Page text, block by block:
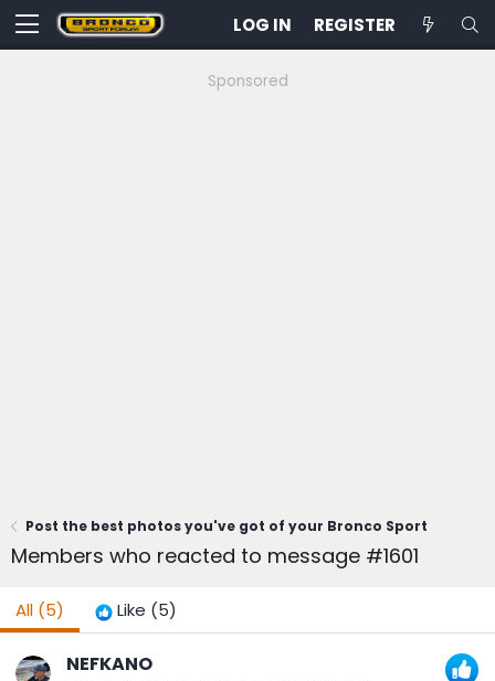
LOG IN REGISTER
Sponsored
Post the best photos you've got of your Bronco Sport
Members who reacted to message #1601
All (5) Like (5)
NEFKANO